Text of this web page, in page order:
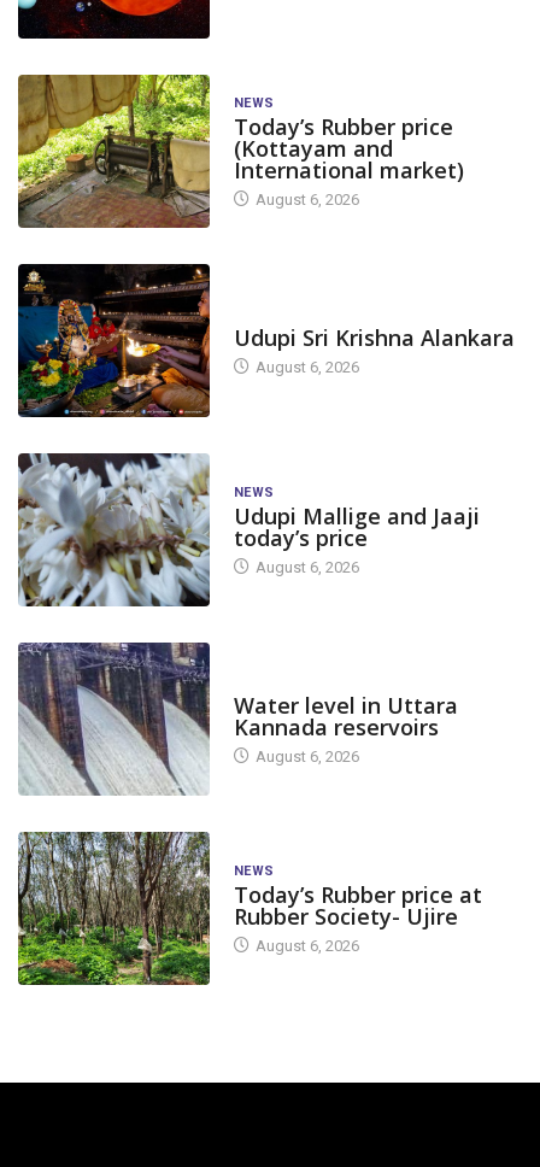
NEWS
Today’s Rubber price
(Kottayam and
International market)
August 6, 2026
Udupi Sri Krishna Alankara
August 6, 2026
NEWS
Udupi Mallige and Jaaji
today’s price
August 6, 2026
Water level in Uttara
Kannada reservoirs
August 6, 2026
NEWS
Today’s Rubber price at
Rubber Society- Ujire
August 6, 2026